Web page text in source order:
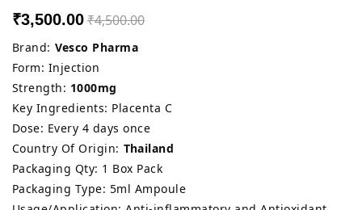
₹3,500.00₹4,500.00
Brand: Vesco Pharma
Form: Injection
Strength: 1000mg
Key Ingredients: Placenta C
Dose: Every 4 days once
Country Of Origin: Thailand
Packaging Qty: 1 Box Pack
Packaging Type: 5ml Ampoule